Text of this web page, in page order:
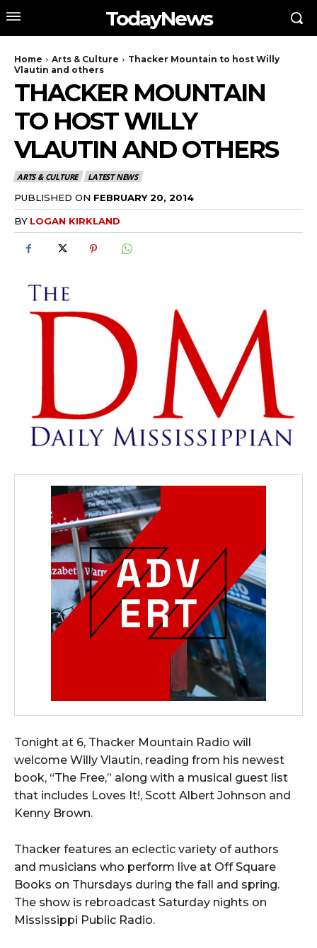
TodayNews
Home Arts & Culture
Thacker Mountain to host Willy
Vlautin and others
THACKER MOUNTAIN
TO HOST WILLY
VLAUTIN AND OTHERS
ARTS & CULTURE LATEST NEWS
PUBLISHED ON FEBRUARY 20, 2014
BY LOGAN KIRKLAND
Tonight at 6, Thacker Mountain Radio will
welcome Willy Vlautin, reading from his newest
book, “The Free,” along with a musical guest list
that includes Loves It!, Scott Albert Johnson and
Kenny Brown.
Thacker features an eclectic variety of authors
and musicians who perform live at Off Square
Books on Thursdays during the fall and spring.
The show is rebroadcast Saturday nights on
Mississippi Public Radio.